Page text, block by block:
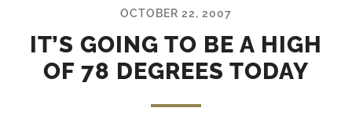
OCTOBER 22, 2007
IT’S GOING TO BE A HIGH
OF 78 DEGREES TODAY